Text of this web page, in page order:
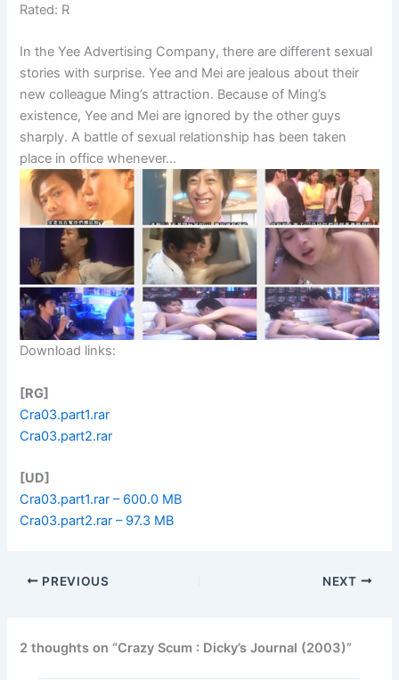
Rated: R
In the Yee Advertising Company, there are different sexual
stories with surprise. Yee and Mei are jealous about their
new colleague Ming’s attraction. Because of Ming’s
existence, Yee and Mei are ignored by the other guys
sharply. A battle of sexual relationship has been taken
place in office whenever…
Download links:
[RG]
Cra03.part1.rar
Cra03.part2.rar
[UD]
Cra03.part1.rar – 600.0 MB
Cra03.part2.rar – 97.3 MB
PREVIOUS NEXT
2 thoughts on “Crazy Scum : Dicky’s Journal (2003)”